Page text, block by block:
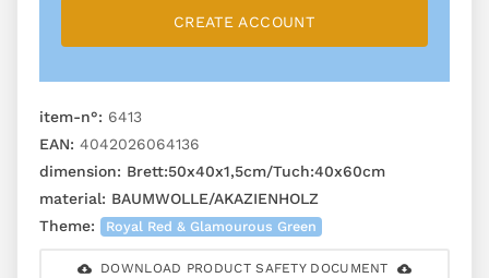
CREATE ACCOUNT
item-n°: 6413
EAN: 4042026064136
dimension: Brett:50x40x1,5cm/Tuch:40x60cm
material: BAUMWOLLE/AKAZIENHOLZ
Theme:
Royal Red & Glamourous Green
DOWNLOAD PRODUCT SAFETY DOCUMENT